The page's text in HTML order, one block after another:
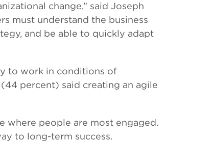
change,” said Joseph
must understand the business
and be able to quickly adapt
to work in conditions of
percent) said creating an agile
where people are most engaged.
to long-term success.